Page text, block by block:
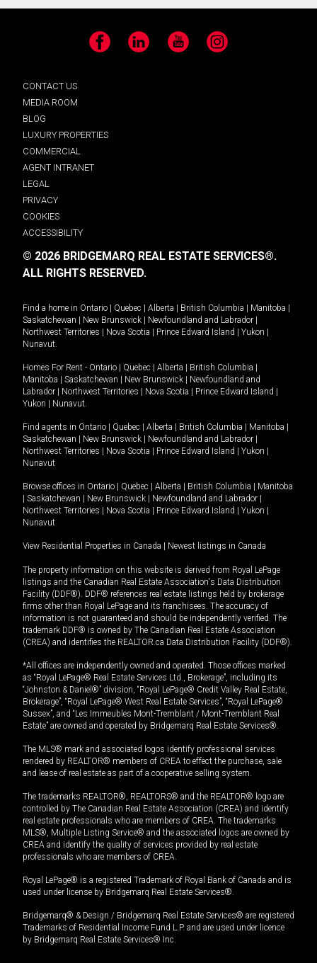
Facebook LinkedIn YouTube Instagram
CONTACT US
MEDIA ROOM
BLOG
LUXURY PROPERTIES
COMMERCIAL
AGENT INTRANET
LEGAL
PRIVACY
COOKIES
ACCESSIBILITY
© 2026 BRIDGEMARQ REAL ESTATE SERVICES®.
ALL RIGHTS RESERVED.
Find a home in Ontario | Quebec | Alberta | British Columbia | Manitoba |
Saskatchewan | New Brunswick | Newfoundland and Labrador |
Northwest Territories | Nova Scotia | Prince Edward Island | Yukon |
Nunavut
Homes For Rent - Ontario | Quebec | Alberta | British Columbia |
Manitoba | Saskatchewan | New Brunswick | Newfoundland and
Labrador | Northwest Territories | Nova Scotia | Prince Edward Island |
Yukon | Nunavut
Find agents in Ontario | Quebec | Alberta | British Columbia | Manitoba |
Saskatchewan | New Brunswick | Newfoundland and Labrador |
Northwest Territories | Nova Scotia | Prince Edward Island | Yukon |
Nunavut
Browse offices in Ontario | Quebec | Alberta | British Columbia | Manitoba
| Saskatchewan | New Brunswick | Newfoundland and Labrador |
Northwest Territories | Nova Scotia | Prince Edward Island | Yukon |
Nunavut
View Residential Properties in Canada | Newest listings in Canada
The property information on this website is derived from Royal LePage
listings and the Canadian Real Estate Association's Data Distribution
Facility (DDF®). DDF® references real estate listings held by brokerage
firms other than Royal LePage and its franchisees. The accuracy of
information is not guaranteed and should be independently verified. The
trademark DDF® is owned by The Canadian Real Estate Association
(CREA) and identifies the REALTOR.ca Data Distribution Facility (DDF®).
*All offices are independently owned and operated. Those offices marked
as “Royal LePage® Real Estate Services Ltd., Brokerage”, including its
“Johnston & Daniel®” division, “Royal LePage® Credit Valley Real Estate,
Brokerage”, “Royal LePage® West Real Estate Services”, “Royal LePage®
Sussex”, and “Les Immeubles Mont-Tremblant / Mont-Tremblant Real
Estate” are owned and operated by Bridgemarq Real Estate Services®.
The MLS® mark and associated logos identify professional services
rendered by REALTOR® members of CREA to effect the purchase, sale
and lease of real estate as part of a cooperative selling system.
The trademarks REALTOR®, REALTORS® and the REALTOR® logo are
controlled by The Canadian Real Estate Association (CREA) and identify
real estate professionals who are members of CREA. The trademarks
MLS®, Multiple Listing Service® and the associated logos are owned by
CREA and identify the quality of services provided by real estate
professionals who are members of CREA.
Royal LePage® is a registered Trademark of Royal Bank of Canada and is
used under license by Bridgemarq Real Estate Services®.
Bridgemarq® & Design / Bridgemarq Real Estate Services® are registered
Trademarks of Residential Income Fund L.P. and are used under licence
by Bridgemarq Real Estate Services® Inc.